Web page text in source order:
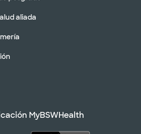
aliada
MyBSWHealth